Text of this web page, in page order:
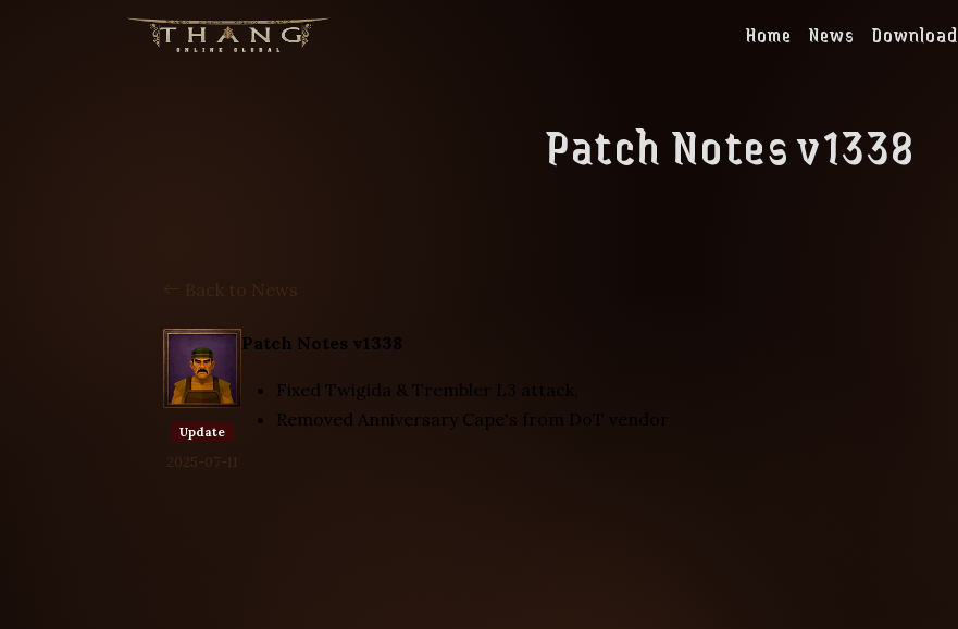
Home News Download
Patch Notes v1338
Back to News
Update
2025-07-11
Patch Notes v1338
Fixed Twigida & Trembler L3 attack,
Removed Anniversary Cape's from DoT vendor